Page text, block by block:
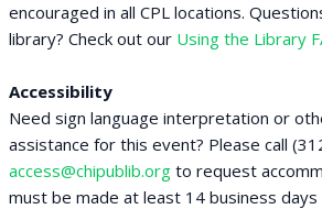
encouraged in all CPL locations.
library? Check out our Using the Library
Accessibility
Need sign language interpretation or
assistance for this event? Please call
access@chipublib.org to request
must be made at least 14 business